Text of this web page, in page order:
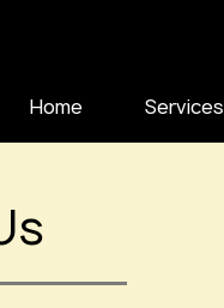
Home Services